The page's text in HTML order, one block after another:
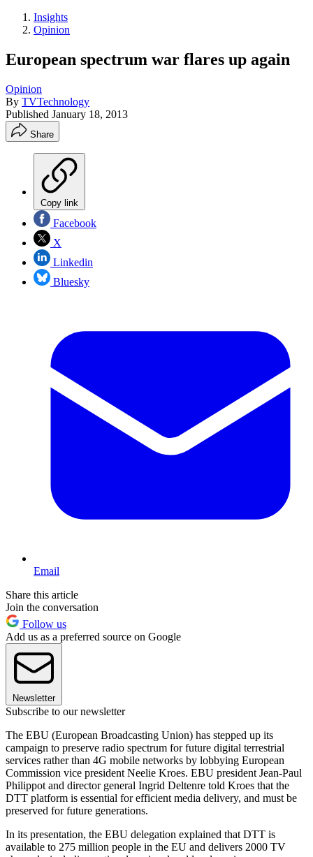
Insights
Opinion
European spectrum war flares up again
Opinion
By TVTechnology
Published January 18, 2013
Share
Copy link
Facebook
X
Linkedin
Bluesky
Email
Share this article
Join the conversation
Follow us
Add us as a preferred source on Google
Newsletter
Subscribe to our newsletter
The EBU (European Broadcasting Union) has stepped up its
campaign to preserve radio spectrum for future digital terrestrial
services rather than 4G mobile networks by lobbying European
Commission vice president Neelie Kroes. EBU president Jean-Paul
Philippot and director general Ingrid Deltenre told Kroes that the
DTT platform is essential for efficient media delivery, and must be
preserved for future generations.
In its presentation, the EBU delegation explained that DTT is
available to 275 million people in the EU and delivers 2000 TV